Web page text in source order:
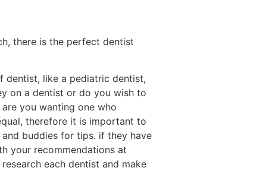
there is the perfect dentist
dentist, like a pediatric dentist,
on a dentist or do you wish to
you wanting one who
therefore it is important to
buddies for tips. if they have
your recommendations at
each dentist and make